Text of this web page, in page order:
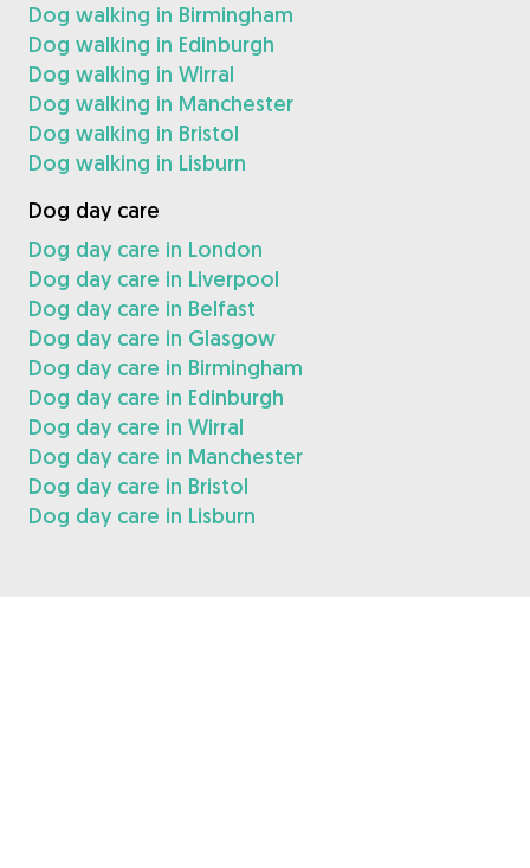
Dog walking in Birmingham
Dog walking in Edinburgh
Dog walking in Wirral
Dog walking in Manchester
Dog walking in Bristol
Dog walking in Lisburn
Dog day care
Dog day care in London
Dog day care in Liverpool
Dog day care in Belfast
Dog day care in Glasgow
Dog day care in Birmingham
Dog day care in Edinburgh
Dog day care in Wirral
Dog day care in Manchester
Dog day care in Bristol
Dog day care in Lisburn